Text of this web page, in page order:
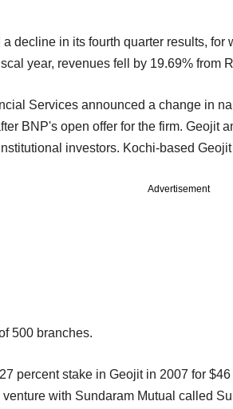
decline in its fourth quarter results,
year, revenues fell by 19.69% from
Services announced a change in
BNP's open offer for the firm. Geojit
investors. Kochi-based
Advertisement
500 branches.
percent stake in Geojit in 2007 for
with Sundaram Mutual called